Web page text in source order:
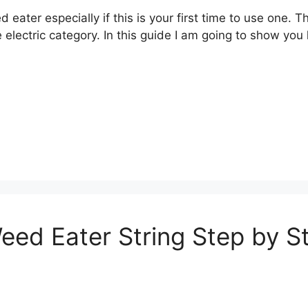
eater especially if this is your first time to use one.
category. In this guide I am going to show
Eater String Step by